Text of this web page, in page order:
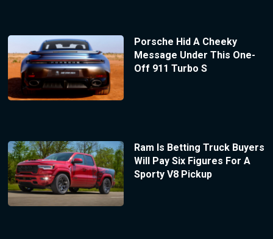
Porsche Hid A Cheeky
Message Under This One-
Off 911 Turbo S
Ram Is Betting Truck Buyers
Will Pay Six Figures For A
Sporty V8 Pickup